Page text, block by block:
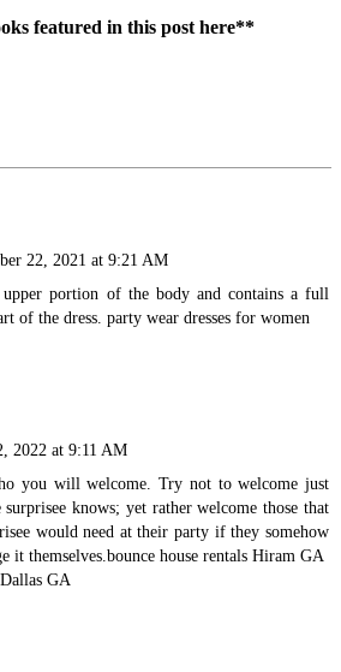
featured in this post here**
22, 2021 at 9:21 AM
portion of the body and contains a full
of the dress. party wear dresses for women
2022 at 9:11 AM
you will welcome. Try not to welcome just
knows; yet rather welcome those that
would need at their party if they somehow
it themselves. bounce house rentals Hiram GA
GA